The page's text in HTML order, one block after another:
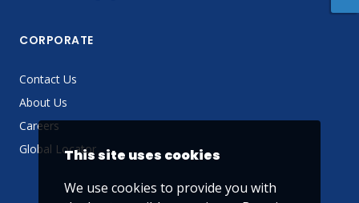
CORPORATE
Contact Us
About Us
Careers
Global LocatorThis site uses cookies
We use cookies to provide you with